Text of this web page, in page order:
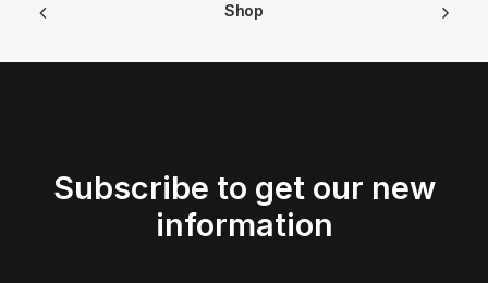
Shop
Subscribe to get our new
information